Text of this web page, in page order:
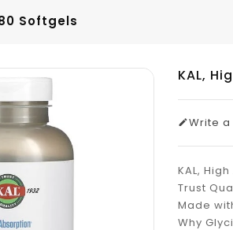
Softgels
KAL,
Write
KAL,
Trust
Made
Why